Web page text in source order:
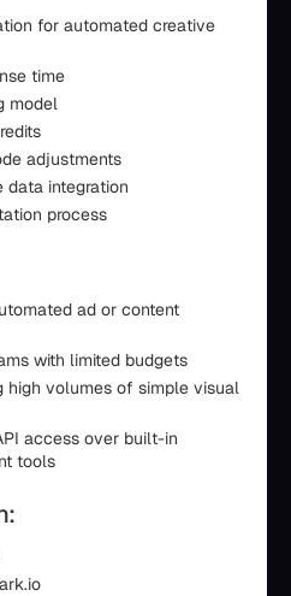
for automated creative
time
model
adjustments
data integration
process
ad or content
with limited budgets
high volumes of simple visual
access over built-in
tools